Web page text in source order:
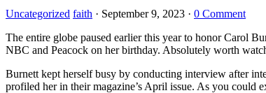
Uncategorized faith · September 9, 2023 · 0 Comment
The entire globe paused earlier this year to honor Carol
NBC and Peacock on her birthday. Absolutely worth
Burnett kept herself busy by conducting interview after
profiled her in their magazine’s April issue. As you could